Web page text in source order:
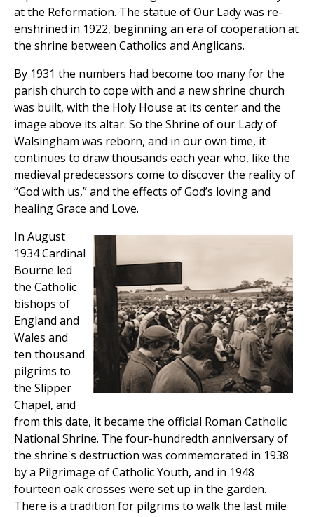
at the Reformation. The statue of Our Lady was re-
enshrined in 1922, beginning an era of cooperation at
the shrine between Catholics and Anglicans.
By 1931 the numbers had become too many for the
parish church to cope with and a new shrine church
was built, with the Holy House at its center and the
image above its altar. So the Shrine of our Lady of
Walsingham was reborn, and in our own time, it
continues to draw thousands each year who, like the
medieval predecessors come to discover the reality of
“God with us,” and the effects of God’s loving and
healing Grace and Love.
In August
1934 Cardinal
Bourne led
the Catholic
bishops of
England and
Wales and
ten thousand
pilgrims to
the Slipper
Chapel, and
from this date, it became the official Roman Catholic
National Shrine. The four-hundredth anniversary of
the shrine's destruction was commemorated in 1938
by a Pilgrimage of Catholic Youth, and in 1948
fourteen oak crosses were set up in the garden.
There is a tradition for pilgrims to walk the last mile